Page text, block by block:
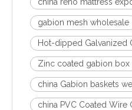
gabion mesh wholesale
Hot-dipped Galvanized
Zinc coated gabion box
china Gabion baskets
china PVC Coated Wire